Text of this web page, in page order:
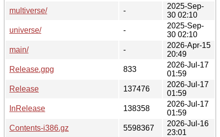
multiverse/
-
2025-Sep-
30 02:10
universe/
-
2025-Sep-
30 02:10
main/
-
2026-Apr-15
20:49
Release.gpg
833
2026-Jul-17
01:59
Release
137476
2026-Jul-17
01:59
InRelease
138358
2026-Jul-17
01:59
Contents-i386.gz
5598367
2026-Jul-16
23:01